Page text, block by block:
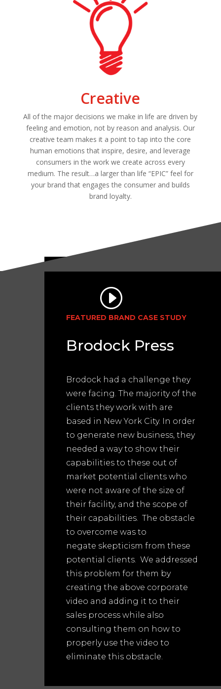
Creative
All of the major decisions we make in life are driven by
feeling and emotion, not by reason and analysis. Our
creative team makes it a point to tap into the core
human emotions that inspire, desire, and leverage
consumers in the work we create across every
medium. The result…a larger than life “EPIC” feel for
your brand that engages the consumer and builds
brand loyalty.
FEATURED BRAND CASE STUDY
Brodock Press
Brodock had a challenge they
were facing. The majority of the
clients they work with are
based in New York City. In order
to generate new business, they
needed a way to show their
capabilities to these out of
market potential clients who
were not aware of the size of
their facility, and the scope of
their capabilities. The obstacle
to overcome was to
negate skepticism from these
potential clients. We addressed
this problem for them by
creating the above corporate
video and adding it to their
sales process while also
consulting them on how to
properly use the video to
eliminate this obstacle.